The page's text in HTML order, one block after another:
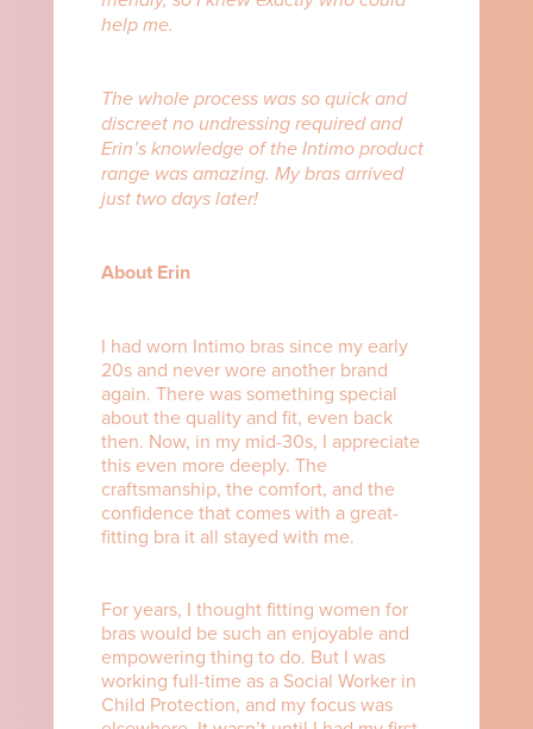
help me.
The whole process was so quick and
discreet no undressing required and
Erin’s knowledge of the Intimo product
range was amazing. My bras arrived
just two days later!
About Erin
I had worn Intimo bras since my early
20s and never wore another brand
again. There was something special
about the quality and fit, even back
then. Now, in my mid-30s, I appreciate
this even more deeply. The
craftsmanship, the comfort, and the
confidence that comes with a great-
fitting bra it all stayed with me.
For years, I thought fitting women for
bras would be such an enjoyable and
empowering thing to do. But I was
working full-time as a Social Worker in
Child Protection, and my focus was